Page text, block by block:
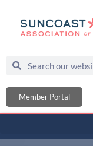
Member Portal